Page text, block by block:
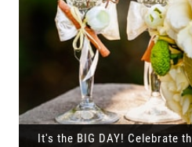
It's the BIG DAY! Celebrate